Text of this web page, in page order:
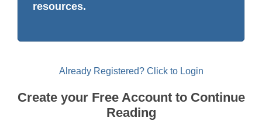
resources.
Already Registered? Click to Login
Create your Free Account to Continue
Reading